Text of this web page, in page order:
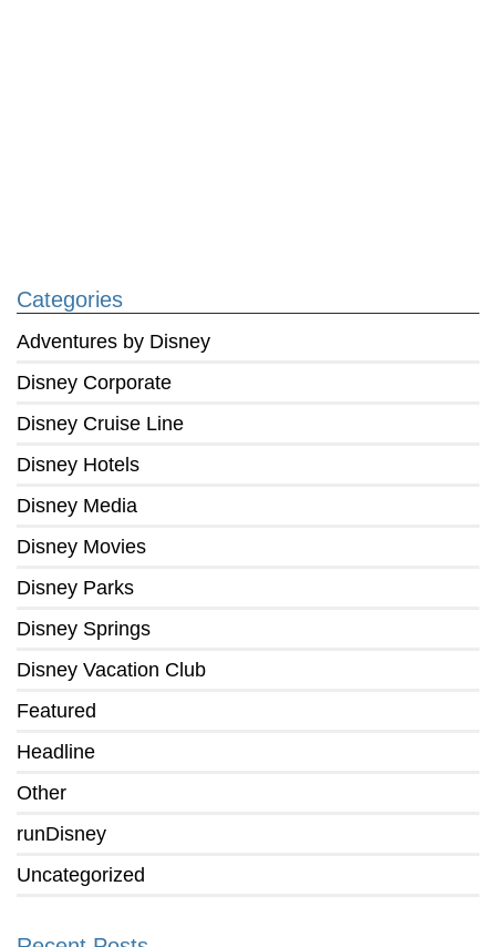
Categories
Adventures by Disney
Disney Corporate
Disney Cruise Line
Disney Hotels
Disney Media
Disney Movies
Disney Parks
Disney Springs
Disney Vacation Club
Featured
Headline
Other
runDisney
Uncategorized